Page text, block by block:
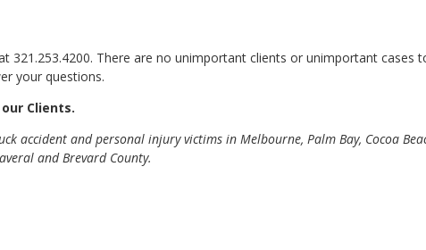
321.253.4200. There are no unimportant clients or unimportant cases
your questions.
Clients.
accident and personal injury victims in Melbourne, Palm Bay, Cocoa
and Brevard County.